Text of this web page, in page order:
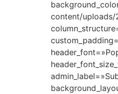
content/uploads/